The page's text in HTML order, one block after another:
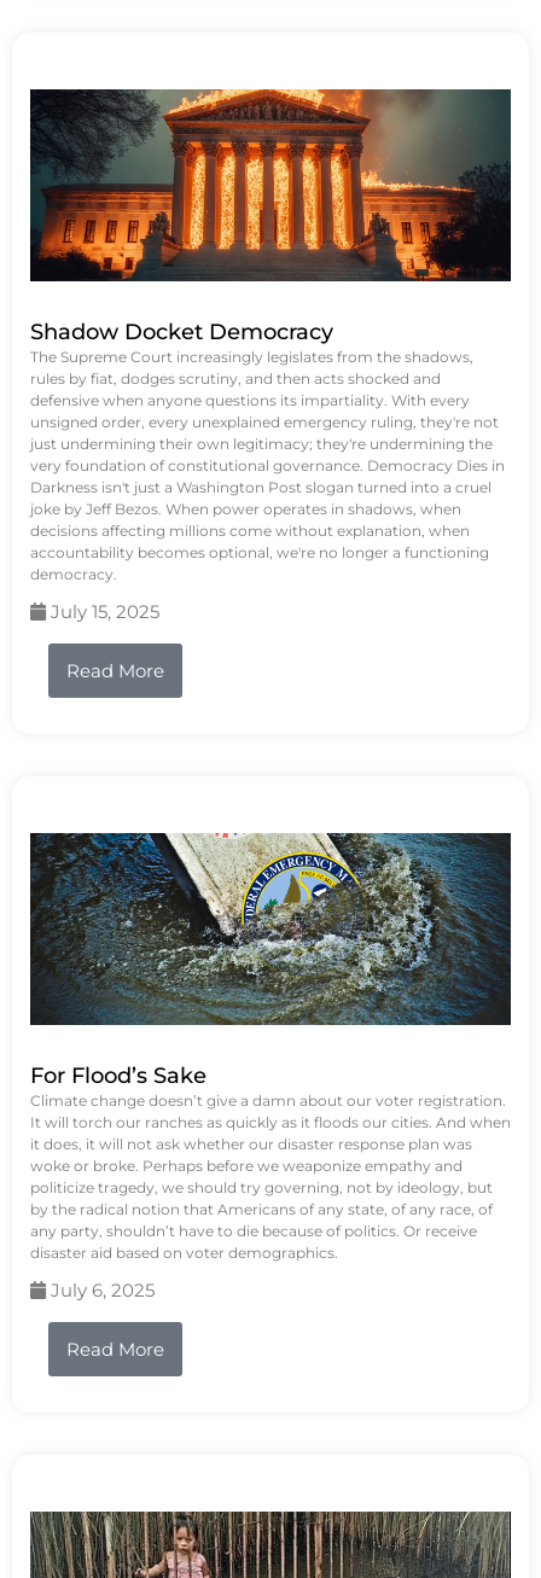
Shadow Docket Democracy
The Supreme Court increasingly legislates from the shadows,
rules by fiat, dodges scrutiny, and then acts shocked and
defensive when anyone questions its impartiality. With every
unsigned order, every unexplained emergency ruling, they're not
just undermining their own legitimacy; they're undermining the
very foundation of constitutional governance. Democracy Dies in
Darkness isn't just a Washington Post slogan turned into a cruel
joke by Jeff Bezos. When power operates in shadows, when
decisions affecting millions come without explanation, when
accountability becomes optional, we're no longer a functioning
democracy.
July 15, 2025
Read More
For Flood’s Sake
Climate change doesn’t give a damn about our voter registration.
It will torch our ranches as quickly as it floods our cities. And when
it does, it will not ask whether our disaster response plan was
woke or broke. Perhaps before we weaponize empathy and
politicize tragedy, we should try governing, not by ideology, but
by the radical notion that Americans of any state, of any race, of
any party, shouldn’t have to die because of politics. Or receive
disaster aid based on voter demographics.
July 6, 2025
Read More